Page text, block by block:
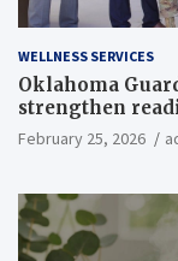
WELLNESS SERVICES
Oklahoma
strengthen
February 25, 2026